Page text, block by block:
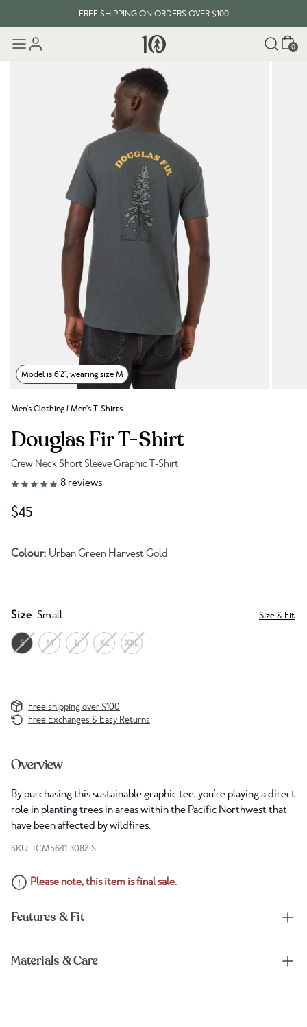
FREE SHIPPING ON ORDERS OVER $100
Cart
0
Model is 6'2", wearing size M
Men's Clothing/Men's T-Shirts
Douglas Fir T-Shirt
Crew Neck Short Sleeve Graphic T-Shirt
Link to reviews
8 reviews
$45
Colour: Urban Green Harvest Gold
Size: Small Size & Fit
S M L XL XXL
Free shipping over $100
Free Exchanges & Easy Returns
Overview
By purchasing this sustainable graphic tee, you're playing a direct
role in planting trees in areas within the Pacific Northwest that
have been affected by wildfires.
SKU: TCM5641-3082-S
Please note, this item is final sale.
Features & Fit
Materials & Care